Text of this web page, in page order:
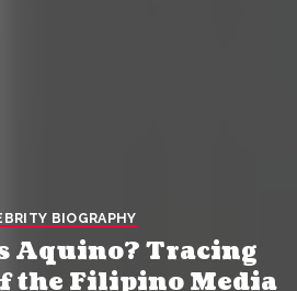
BIOGRAPHY
Aquino? Tracing
the Filipino Media